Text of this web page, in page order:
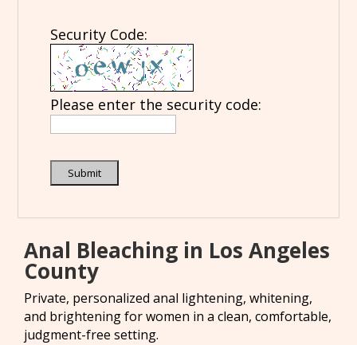
Security Code:
Please enter the security code:
Submit
Anal Bleaching in Los Angeles
County
Private, personalized anal lightening, whitening,
and brightening for women in a clean, comfortable,
judgment-free setting.